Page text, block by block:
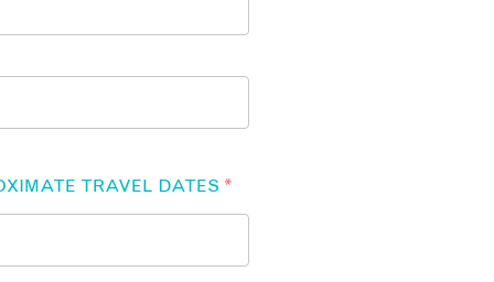
TRAVEL DATES *